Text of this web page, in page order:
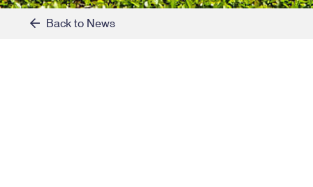
Back to News